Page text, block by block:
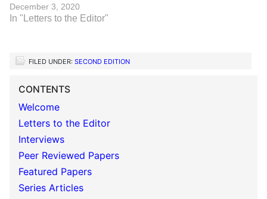
December 3, 2020
In "Letters to the Editor"
FILED UNDER: SECOND EDITION
CONTENTS
Welcome
Letters to the Editor
Interviews
Peer Reviewed Papers
Featured Papers
Series Articles